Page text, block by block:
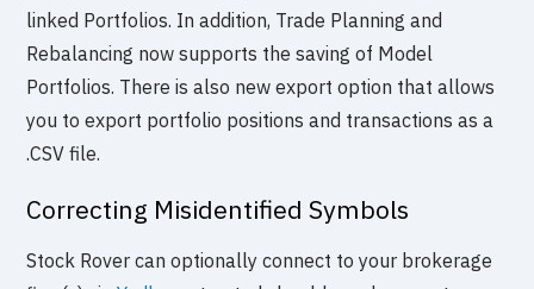
linked Portfolios. In addition, Trade Planning and
Rebalancing now supports the saving of Model
Portfolios. There is also new export option that allows
you to export portfolio positions and transactions as a
.CSV file.
Correcting Misidentified Symbols
Stock Rover can optionally connect to your brokerage